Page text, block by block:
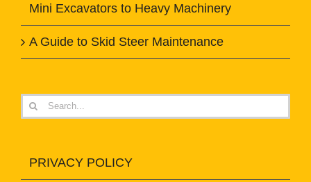
Mini Excavators to Heavy Machinery
A Guide to Skid Steer Maintenance
Search
for:
PRIVACY POLICY